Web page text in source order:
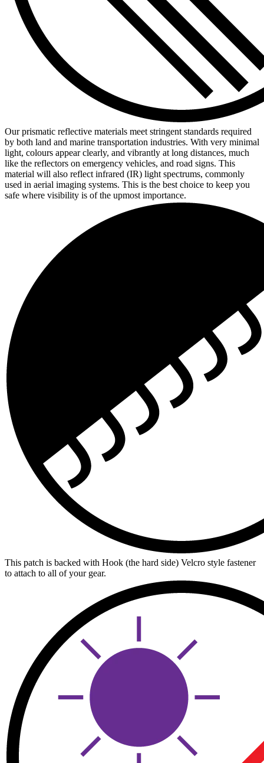
Our prismatic reflective materials meet stringent standards required
by both land and marine transportation industries. With very minimal
light, colours appear clearly, and vibrantly at long distances, much
like the reflectors on emergency vehicles, and road signs. This
material will also reflect infrared (IR) light spectrums, commonly
used in aerial imaging systems. This is the best choice to keep you
safe where visibility is of the upmost importance.
This patch is backed with Hook (the hard side) Velcro style fastener
to attach to all of your gear.